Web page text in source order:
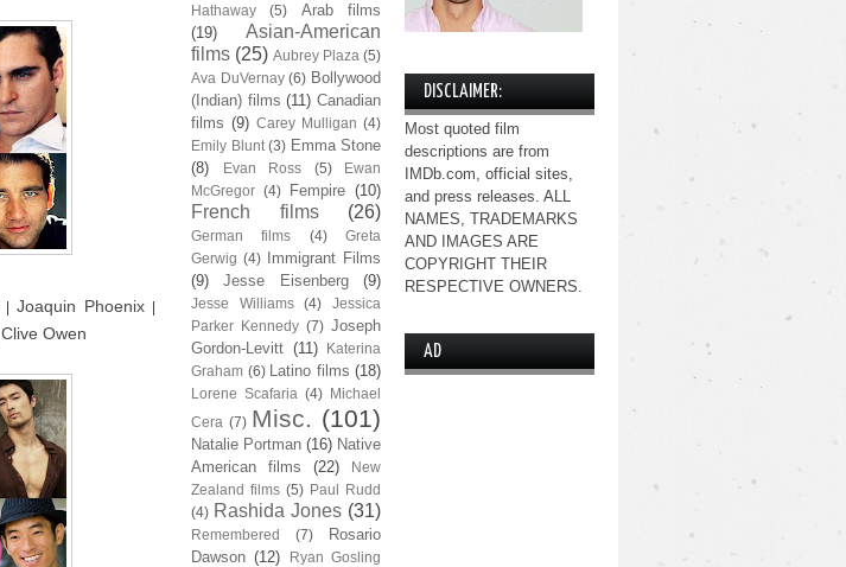
Joaquin Phoenix
Clive Owen
Hathaway
(5)
Arab films
(19)
Asian-American
films (25) Aubrey Plaza (5)
Ava DuVernay (6) Bollywood
(Indian) films (11) Canadian
films (9) Carey Mulligan (4)
Emily Blunt (3) Emma Stone
(8)
Evan Ross (5)
Ewan
McGregor (4) Fempire (10)
French films (26)
German films (4)
Greta
Gerwig (4)
Immigrant Films
(9)
Jesse Eisenberg (9)
Jesse Williams (4)
Jessica
Parker Kennedy (7) Joseph
Gordon-Levitt (11)
Katerina
Graham (6) Latino films (18)
Lorene Scafaria (4) Michael
Cera (7) Misc. (101)
Natalie Portman (16) Native
American films
(22)
New
Zealand films (5) Paul Rudd
(4) Rashida Jones (31)
Remembered (7)
Rosario
Dawson (12)
Ryan Gosling
DISCLAIMER:
Most quoted film
descriptions are from
IMDb.com, official sites,
and press releases. ALL
NAMES, TRADEMARKS
AND IMAGES ARE
COPYRIGHT THEIR
RESPECTIVE OWNERS.
AD